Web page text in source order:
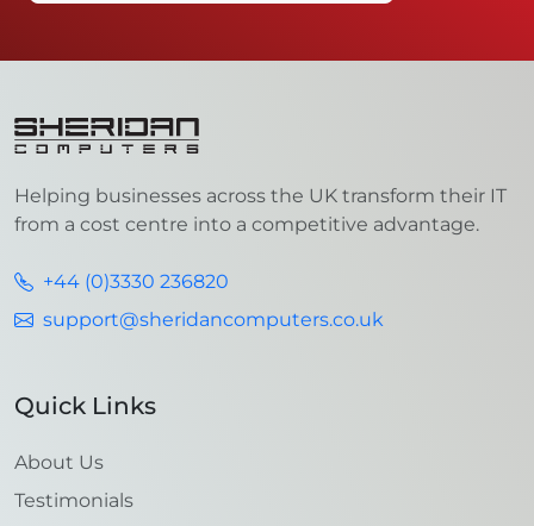
Helping businesses across the UK transform their IT
from a cost centre into a competitive advantage.
+44 (0)3330 236820
support@sheridancomputers.co.uk
Quick Links
About Us
Testimonials